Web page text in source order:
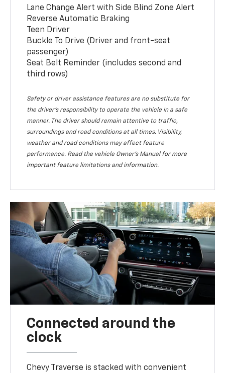
Lane Change Alert with Side Blind Zone Alert
Reverse Automatic Braking
Teen Driver
Buckle To Drive (Driver and front-seat
passenger)
Seat Belt Reminder (includes second and
third rows)
Safety or driver assistance features are no substitute for
the driver’s responsibility to operate the vehicle in a safe
manner. The driver should remain attentive to traffic,
surroundings and road conditions at all times. Visibility,
weather and road conditions may affect feature
performance. Read the vehicle Owner’s Manual for more
important feature limitations and information.
Connected around the
clock
Chevy Traverse is stacked with convenient